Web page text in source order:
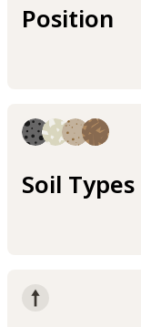
Position
Soil Types